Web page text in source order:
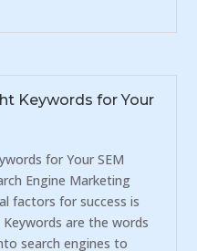
Keywords for Your
for Your SEM
Engine Marketing
factors for success is
are the words
search engines to